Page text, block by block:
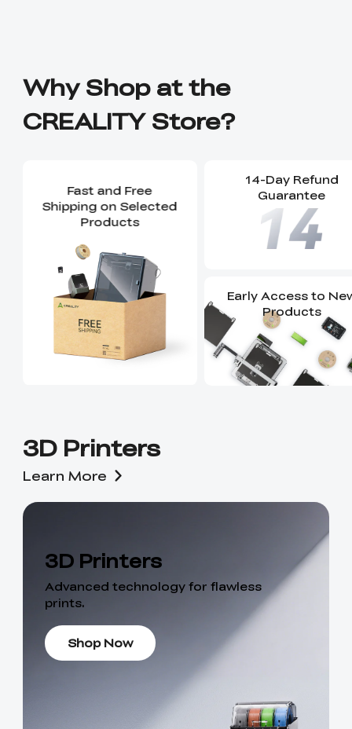
Why Shop at the
CREALITY Store?
Fast and Free
Shipping on Selected
Products
14-Day Refund
Guarantee
Early Access to
Products
3D Printers
Learn More
3D Printers
Advanced technology for flawless
prints.
Shop Now